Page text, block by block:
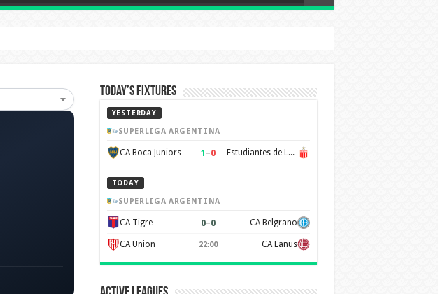
Today’s Fixtures
YESTERDAY
SUPERLIGA ARGENTINA
CA Boca Juniors 1 –0 Estudiantes de La Plata
TODAY
SUPERLIGA ARGENTINA
CA Tigre 0–0 CA Belgrano
CA Union 22:00 CA Lanus